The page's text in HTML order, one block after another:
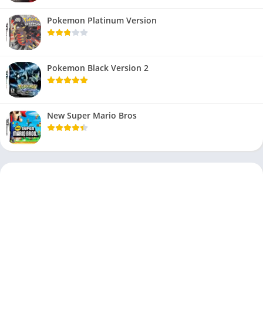
Pokemon Platinum Version
Pokemon Black Version 2
New Super Mario Bros